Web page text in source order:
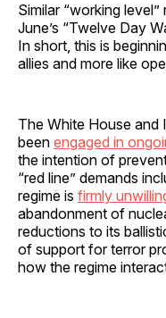
Similar “working
June’s “Twelve Day
In short, this is
allies and more like
The White House and
been engaged in
the intention of
“red line” demands
regime is firmly
abandonment of
reductions to its
of support for terror
how the regime